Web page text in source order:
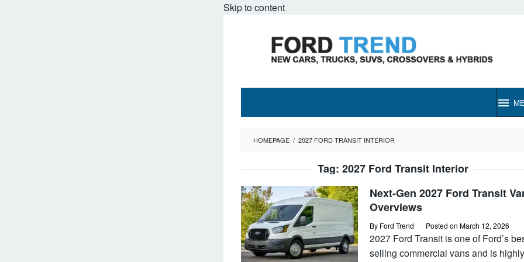
Skip to content
HOMEPAGE / 2027 FORD TRANSIT INTERIOR
Tag: 2027 Ford Transit Interior
Next-Gen 2027 Ford Transit
Overviews
By Ford Trend Posted on March 12, 2026
2027 Ford Transit is one of Ford’s
selling commercial vans and is highly